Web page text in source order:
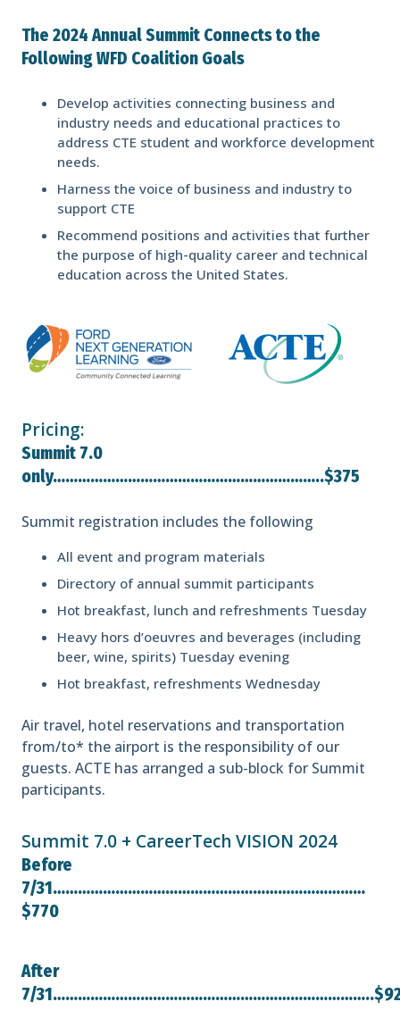
The 2024 Annual Summit Connects to the
Following WFD Coalition Goals
Develop activities connecting business and
industry needs and educational practices to
address CTE student and workforce development
needs.
Harness the voice of business and industry to
support CTE
Recommend positions and activities that further
the purpose of high-quality career and technical
education across the United States.
Pricing:
Summit 7.0
only………………………………………………………..$375
Summit registration includes the following
All event and program materials
Directory of annual summit participants
Hot breakfast, lunch and refreshments Tuesday
Heavy hors d’oeuvres and beverages (including
beer, wine, spirits) Tuesday evening
Hot breakfast, refreshments Wednesday
Air travel, hotel reservations and transportation
from/to* the airport is the responsibility of our
guests. ACTE has arranged a sub-block for Summit
participants.
Summit 7.0 + CareerTech VISION 2024
Before
7/31…………………………………………………………………
$770
After
7/